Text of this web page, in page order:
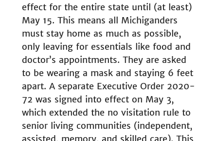
effect for the entire state until (at least)
May 15. This means all Michiganders
must stay home as much as possible,
only leaving for essentials like food and
doctor’s appointments. They are asked
to be wearing a mask and staying 6 feet
apart. A separate Executive Order 2020-
72 was signed into effect on May 3,
which extended the no visitation rule to
senior living communities (independent,
assisted, memory, and skilled care). This